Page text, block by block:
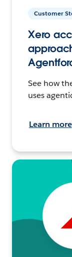
Customer
Xero
See how
uses
Learn more